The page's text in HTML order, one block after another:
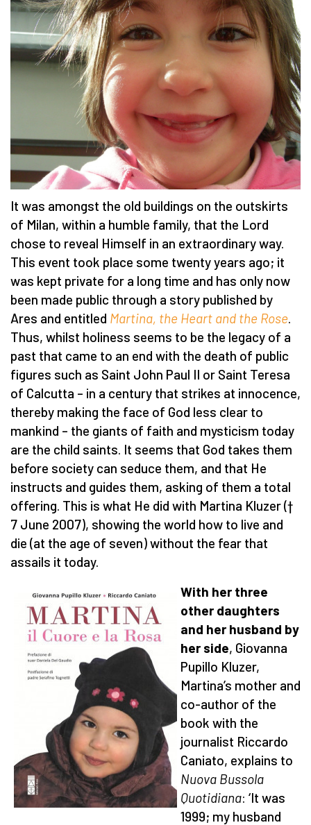
It was amongst the old buildings on the outskirts
of Milan, within a humble family, that the Lord
chose to reveal Himself in an extraordinary way.
This event took place some twenty years ago; it
was kept private for a long time and has only now
been made public through a story published by
Ares and entitled Martina, the Heart and the Rose
Thus, whilst holiness seems to be the legacy of a
past that came to an end with the death of public
figures such as Saint John Paul II or Saint Teresa
of Calcutta – in a century that strikes at innocence,
thereby making the face of God less clear to
mankind – the giants of faith and mysticism today
are the child saints. It seems that God takes them
before society can seduce them, and that He
instructs and guides them, asking of them a total
offering. This is what He did with Martina Kluzer (†
7 June 2007), showing the world how to live and
die (at the age of seven) without the fear that
assails it today.
With her three
other daughters
and her husband by
her side, Giovanna
Pupillo Kluzer,
Martina’s mother and
co-author of the
book with the
journalist Riccardo
Caniato, explains to
Nuova Bussola
Quotidiana: ‘It was
1999; my husband